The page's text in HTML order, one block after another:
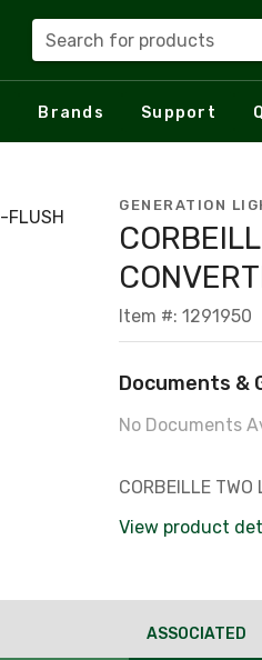
Search for products
Brands Support
GENERATION
Item #: 1291950
Documents &
No Documents
CORBEILLE
View product
ASSOCIATED